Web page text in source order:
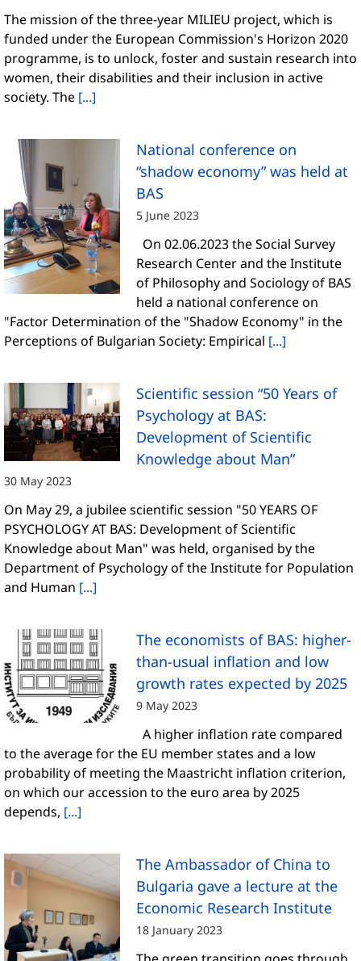
The mission of the three-year MILIEU project, which is
funded under the European Commission's Horizon 2020
programme, is to unlock, foster and sustain research into
women, their disabilities and their inclusion in active
society. The[...]
National conference on
“shadow economy” was held at
BAS
5 June 2023
On 02.06.2023 the Social Survey
Research Center and the Institute
of Philosophy and Sociology of BAS
held a national conference on
"Factor Determination of the "Shadow Economy" in the
Perceptions of Bulgarian Society: Empirical [...]
Scientific session “50 Years of
Psychology at BAS:
Development of Scientific
Knowledge about Man”
30 May 2023
On May 29, a jubilee scientific session "50 YEARS OF
PSYCHOLOGY AT BAS: Development of Scientific
Knowledge about Man" was held, organised by the
Department of Psychology of the Institute for Population
and Human [...]
The economists of BAS: higher-
than-usual inflation and low
growth rates expected by 2025
9 May 2023
A higher inflation rate compared
to the average for the EU member states and a low
probability of meeting the Maastricht inflation criterion,
on which our accession to the euro area by 2025
depends, [...]
The Ambassador of China to
Bulgaria gave a lecture at the
Economic Research Institute
18 January 2023